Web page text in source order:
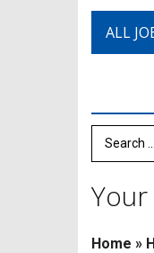
ALL
Search
Home »